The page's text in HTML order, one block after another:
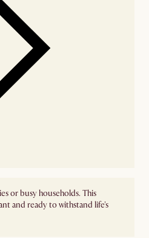
or busy households. This
and ready to withstand life's